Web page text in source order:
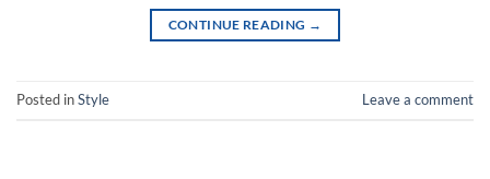
CONTINUE READING →
Posted inStyle Leave a comment